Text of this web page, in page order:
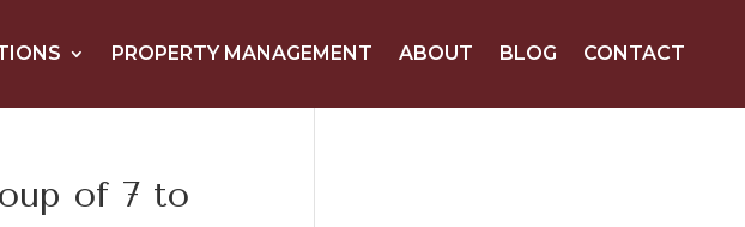
PROPERTY MANAGEMENT ABOUT BLOG CONTACT
of 7 to